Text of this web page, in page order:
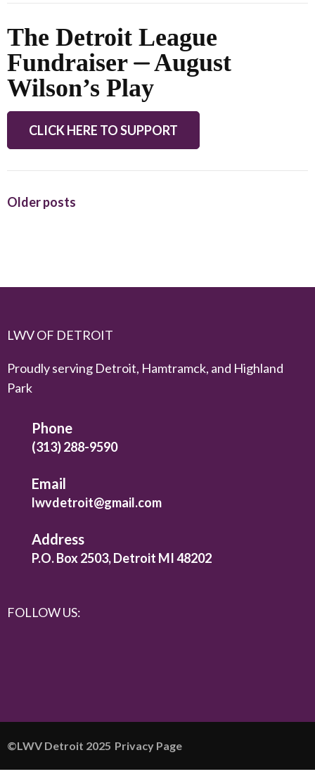
The Detroit League
Fundraiser ⏤ August
Wilson’s Play
CLICK HERE TO SUPPORT
Posts
Older posts
LWV OF DETROIT
Proudly serving Detroit, Hamtramck, and Highland
Park
Phone
(313) 288-9590
Email
lwvdetroit@gmail.com
Address
P.O. Box 2503, Detroit MI 48202
FOLLOW US:
©️LWV Detroit 2025 Privacy Page